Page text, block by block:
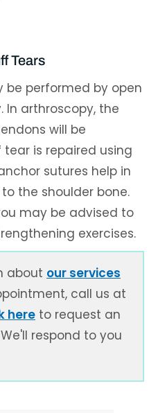
Tears
be performed by open
In arthroscopy, the
will be
is repaired using
sutures help in
the shoulder bone.
may be advised to
exercises.
about our services
call us at
here to request an
respond to you